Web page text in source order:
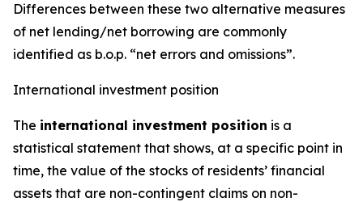
Differences between these two alternative measures
of net lending/net borrowing are commonly
identified as b.o.p. “net errors and omissions”.
International investment position
The international investment position is a
statistical statement that shows, at a specific point in
time, the value of the stocks of residents’ financial
assets that are non-contingent claims on non-